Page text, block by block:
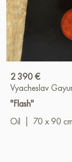
2 390 €
Vyacheslav
"Flash"
Oil
70 x 90 cm